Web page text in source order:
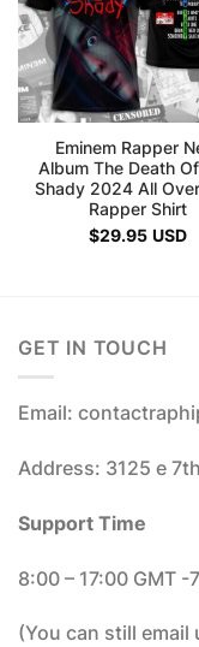
Eminem Rapper
Album The Death
Shady 2024 All
Rapper Shirt
$29.95 USD
GET IN TOUCH
Email:
Address: 3125 e
Support Time
8:00 – 17:00 GMT -
(You can still